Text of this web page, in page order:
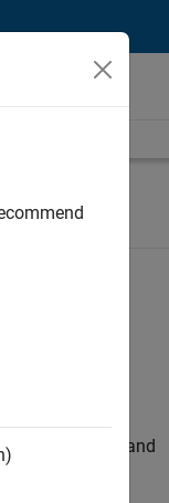
Model Advisor and